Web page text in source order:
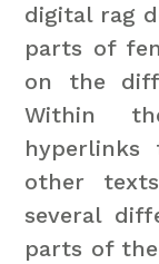
digital rag
parts of
on the
Within
other
several
parts of